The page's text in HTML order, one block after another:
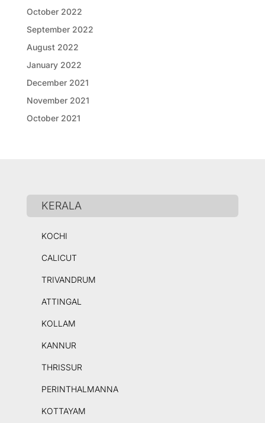
October 2022
September 2022
August 2022
January 2022
December 2021
November 2021
October 2021
KERALA
KOCHI
CALICUT
TRIVANDRUM
ATTINGAL
KOLLAM
KANNUR
THRISSUR
PERINTHALMANNA
KOTTAYAM